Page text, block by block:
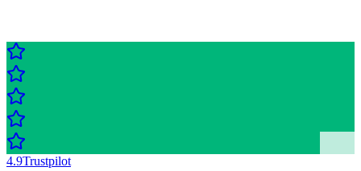
4.9Trustpilot